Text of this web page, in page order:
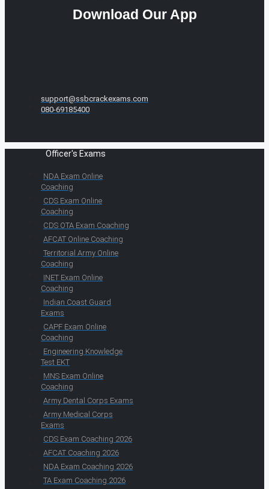
Download Our App
support@ssbcrackexams.com
080-69185400
Officer's Exams
NDA Exam Online
Coaching
CDS Exam Online
Coaching
CDS OTA Exam Coaching
AFCAT Online Coaching
Territorial Army Online
Coaching
INET Exam Online
Coaching
Indian Coast Guard
Exams
CAPF Exam Online
Coaching
Engineering Knowledge
Test EKT
MNS Exam Online
Coaching
Army Dental Corps Exams
Army Medical Corps
Exams
CDS Exam Coaching 2026
AFCAT Coaching 2026
NDA Exam Coaching 2026
TA Exam Coaching 2026